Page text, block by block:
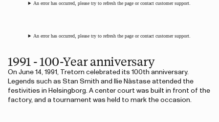
An error has occurred, please try to refresh the page or contact customer support.
An error has occurred, please try to refresh the page or contact customer support.
1991 - 100-Year anniversary
On June 14, 1991, Tretorn celebrated its 100th anniversary.
Legends such as Stan Smith and Ilie Năstase attended the
festivities in Helsingborg. A center court was built in front of the
factory, and a tournament was held to mark the occasion.